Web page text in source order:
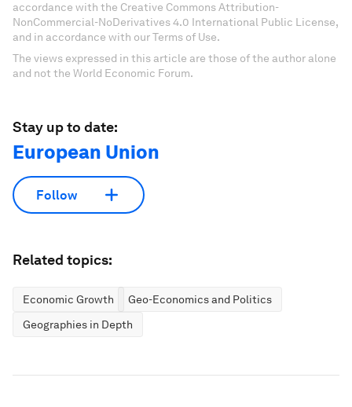
accordance with the Creative Commons Attribution-
NonCommercial-NoDerivatives 4.0 International Public License,
and in accordance with our Terms of Use.
The views expressed in this article are those of the author alone
and not the World Economic Forum.
Stay up to date:
European Union
Follow
Related topics:
Economic Growth
Geo-Economics and Politics
Geographies in Depth